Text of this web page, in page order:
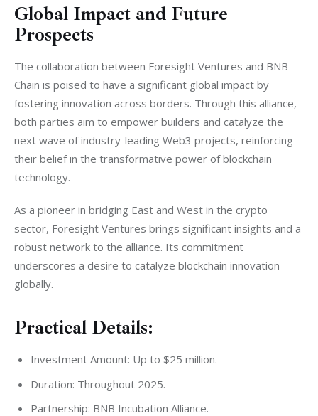
Global Impact and Future
Prospects
The collaboration between Foresight Ventures and BNB
Chain is poised to have a significant global impact by
fostering innovation across borders. Through this alliance,
both parties aim to empower builders and catalyze the
next wave of industry-leading Web3 projects, reinforcing
their belief in the transformative power of blockchain
technology.
As a pioneer in bridging East and West in the crypto
sector, Foresight Ventures brings significant insights and a
robust network to the alliance. Its commitment
underscores a desire to catalyze blockchain innovation
globally.
Practical Details:
Investment Amount: Up to $25 million.
Duration: Throughout 2025.
Partnership: BNB Incubation Alliance.